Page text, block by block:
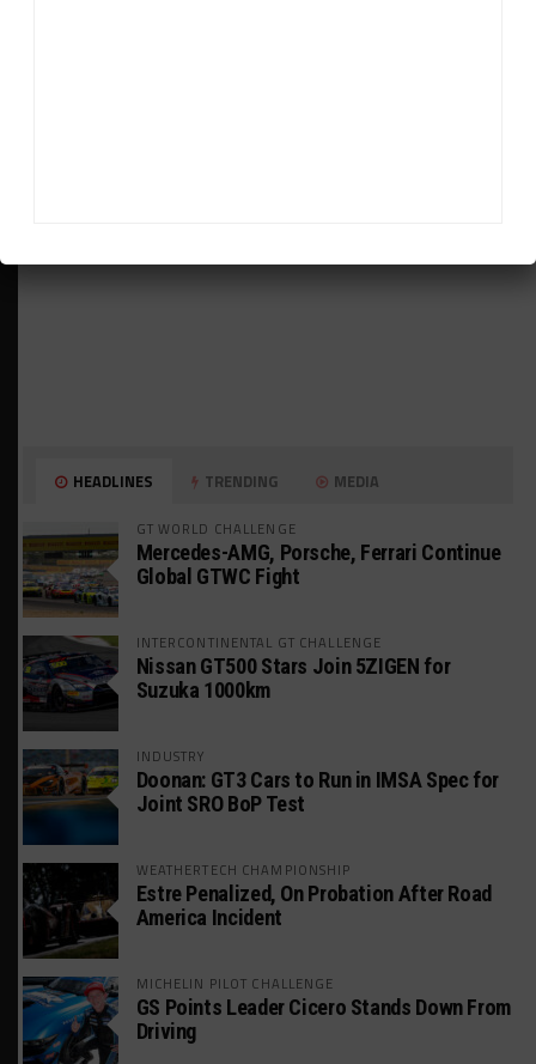
HEADLINES TRENDING MEDIA
GT WORLD CHALLENGE
Mercedes-AMG, Porsche, Ferrari Continue
Global GTWC Fight
INTERCONTINENTAL GT CHALLENGE
Nissan GT500 Stars Join 5ZIGEN for
Suzuka 1000km
INDUSTRY
Doonan: GT3 Cars to Run in IMSA Spec for
Joint SRO BoP Test
WEATHERTECH CHAMPIONSHIP
Estre Penalized, On Probation After Road
America Incident
MICHELIN PILOT CHALLENGE
GS Points Leader Cicero Stands Down From
Driving